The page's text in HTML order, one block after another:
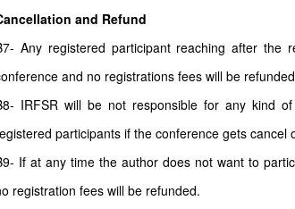
and Refund
Any registered participant reaching after
and no registrations fees will be
IRFSR will be not responsible for any kind
participants if the conference gets
If at any time the author does not want to
registration fees will be refunded.